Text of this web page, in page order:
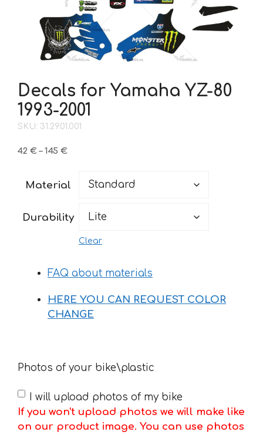
Decals for Yamaha YZ-80
1993-2001
SKU: 31.29.01.001
42 € – 145 €Price
through
Material
Durability
Clear
FAQ about materials
HERE YOU CAN REQUEST COLOR
CHANGE
Photos of your bike\plastic
I will upload photos of my bike
If you won't upload photos we will make like
on our product image. You can use photos